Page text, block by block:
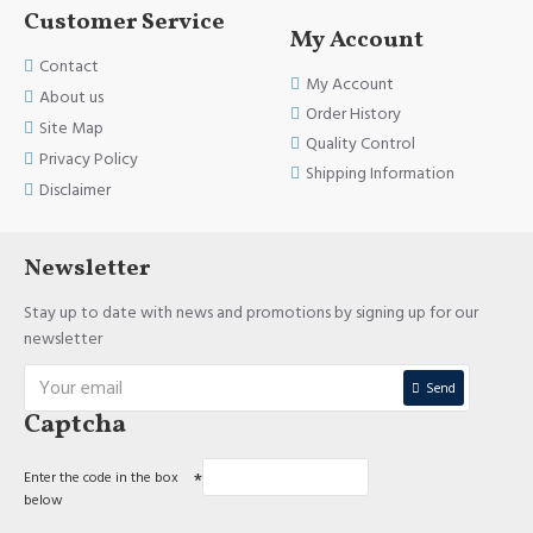
(Adults 18 years and over), Oral. Take 1 capsule daily or as directed by
Quantity:
100 capsules.
metabolize carbohydrates, proteins and fats. Helps normal growth
and development. Helps to prevent niacin defiсiency.
Quality Assurance:
All our products are made in Canada on approved facilities.
Safety Information:
Customer Service
Contact
About us
Site Map
Privacy Policy
Disclaimer
My Account
My Account
Order History
Quality Control
Shipping Information
Newsletter
Stay up to date with news and promotions by signing up for our
newsletter
Send
Captcha
Enter the code in the box
below